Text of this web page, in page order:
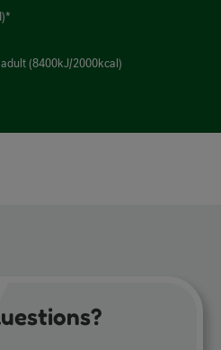
(8400kJ/2000kcal)